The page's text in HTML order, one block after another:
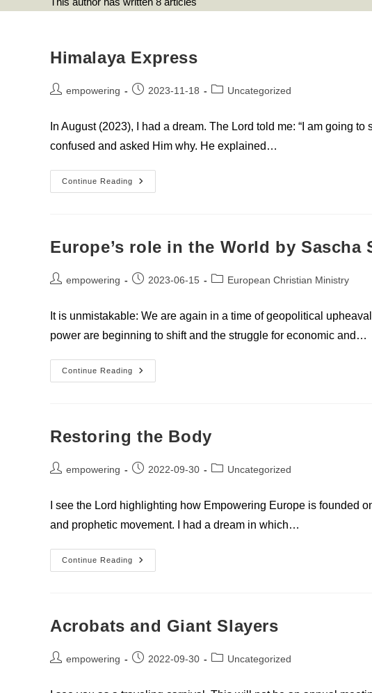
Himalaya Express
Postempowering
Post2023-11-18
PostUncategorized
In August (2023), I had a dream. The Lord told me: “I am going
confused and asked Him why. He explained…
Continue Reading
Himalaya
Express
Europe’s role in the World by Sascha
Postempowering
Post2023-06-15
PostEuropean Christian Ministry
It is unmistakable: We are again in a time of geopolitical
power are beginning to shift and the struggle for economic and…
Continue Reading
Europe’s
Role
Sascha
Schmiedl
Restoring the Body
Postempowering
Post2022-09-30
PostUncategorized
I see the Lord highlighting how Empowering Europe is founded
and prophetic movement. I had a dream in which…
Continue Reading
Restoring
The
Acrobats and Giant Slayers
Postempowering
Post2022-09-30
PostUncategorized